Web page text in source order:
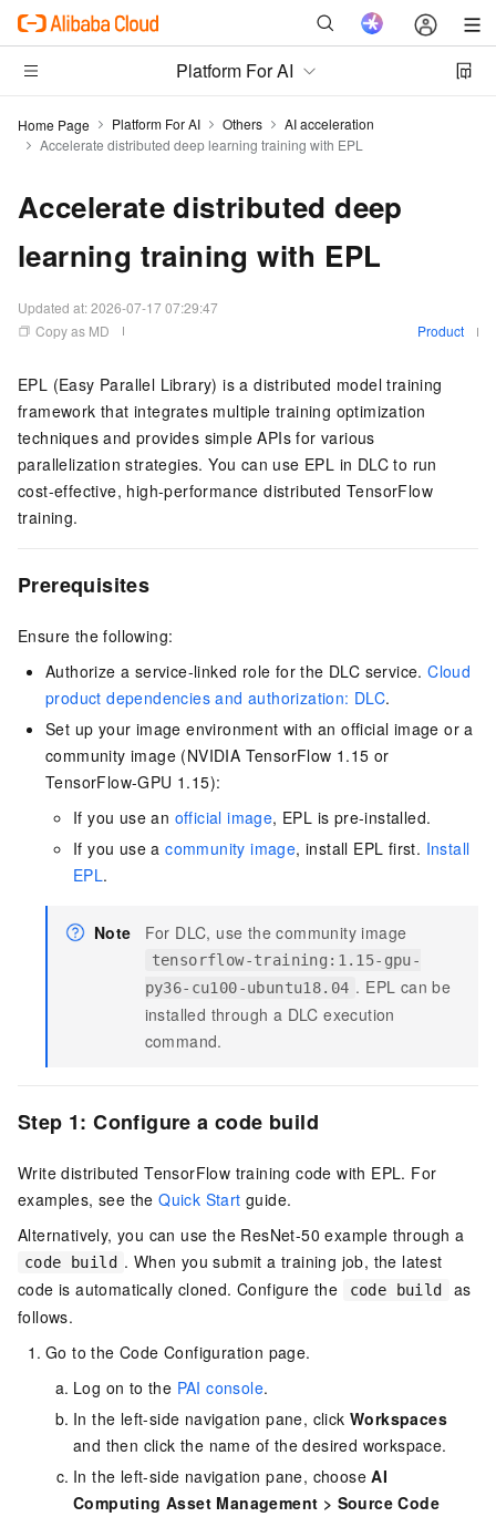
Platform For AI
Home Page Platform For AI Others
AI acceleration
Accelerate distributed deep learning training with EPL
Accelerate distributed deep
learning training with EPL
Updated at:2026-07-17 07:29:47
Copy as MD
Product
EPL (Easy Parallel Library) is a distributed model training
framework that integrates multiple training optimization
techniques and provides simple APIs for various
parallelization strategies. You can use EPL in DLC to run
cost-effective, high-performance distributed TensorFlow
training.
Prerequisites
Ensure the following:
Authorize a service-linked role for the DLC service.Cloud
product dependencies and authorization: DLC.
Set up your image environment with an official image or a
community image (NVIDIA TensorFlow 1.15 or
TensorFlow-GPU 1.15):
If you use an official image, EPL is pre-installed.
If you use acommunity image, install EPL first. Install
EPL.
Note For DLC, use the community image
tensorflow-training:1.15-gpu-
py36-cu100-ubuntu18.04 . EPL can be
installed through a DLC execution
command.
Step 1: Configure a code build
Write distributed TensorFlow training code with EPL. For
examples, see theQuick Start guide.
Alternatively, you can use the ResNet-50 example through a
code build . When you submit a training job, the latest
code is automatically cloned. Configure the
code build
as
follows.
Go to the Code Configuration page.
Log on to the PAI console.
In the left-side navigation pane, click Workspaces
and then click the name of the desired workspace.
In the left-side navigation pane, chooseAI
Computing Asset Management > Source Code